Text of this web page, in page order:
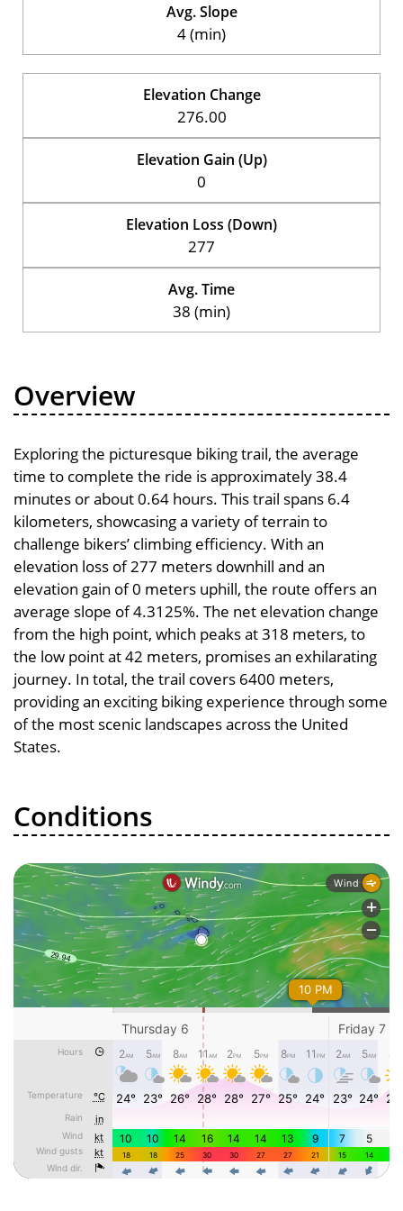
Avg. Slope
4 (min)
Elevation Change
276.00
Elevation Gain (Up)
0
Elevation Loss (Down)
277
Avg. Time
38 (min)
Overview
Exploring the picturesque biking trail, the average
time to complete the ride is approximately 38.4
minutes or about 0.64 hours. This trail spans 6.4
kilometers, showcasing a variety of terrain to
challenge bikers’ climbing efficiency. With an
elevation loss of 277 meters downhill and an
elevation gain of 0 meters uphill, the route offers an
average slope of 4.3125%. The net elevation change
from the high point, which peaks at 318 meters, to
the low point at 42 meters, promises an exhilarating
journey. In total, the trail covers 6400 meters,
providing an exciting biking experience through some
of the most scenic landscapes across the United
States.
Conditions